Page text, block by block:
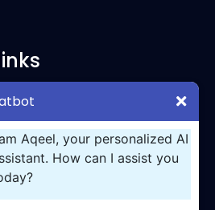
Aqeel, your personalized AI
How can I assist you